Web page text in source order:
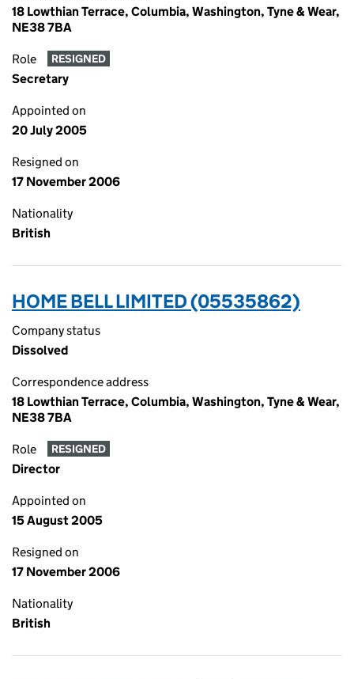
18 Lowthian Terrace, Columbia, Washington, Tyne & Wear,
NE38 7BA
Role RESIGNED
Secretary
Appointed on
20 July 2005
Resigned on
17 November 2006
Nationality
British
HOME BELL LIMITED (05535862)
Company status
Dissolved
Correspondence address
18 Lowthian Terrace, Columbia, Washington, Tyne & Wear,
NE38 7BA
Role RESIGNED
Director
Appointed on
15 August 2005
Resigned on
17 November 2006
Nationality
British